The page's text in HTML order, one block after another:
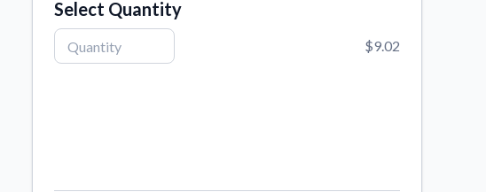
Select Quantity
$9.02